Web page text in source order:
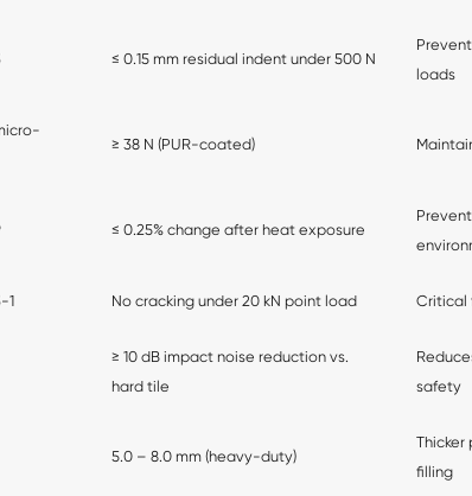
≤ 0.15 mm residual indent under 500 N
loads
≥ 38 N (PUR-coated)
≤ 0.25% change after heat exposure
1 No cracking under 20 kN point load Critical
≥ 10 dB impact noise reduction vs.
hard tile
safety
5.0 – 8.0 mm (heavy-duty)
Thicker
filling